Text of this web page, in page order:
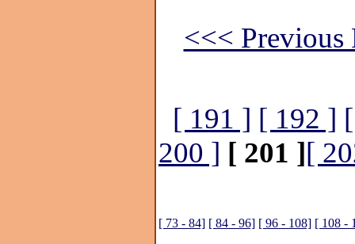
<<< Previous
[ 191 ] [ 192 ]
200 ] [ 201 ][
[ 73 - 84] [ 84 - 96] [ 96 - 108] [ 108 -